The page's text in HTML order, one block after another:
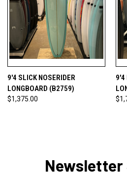
9'4 SLICK NOSERIDER
LONGBOARD (B2759)
$1,375.00
9'4
Newsletter